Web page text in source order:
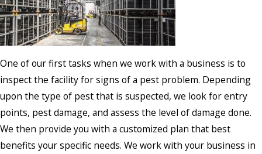
One of our first tasks when we work with a business is to
inspect the facility for signs of a pest problem. Depending
upon the type of pest that is suspected, we look for entry
points, pest damage, and assess the level of damage done.
We then provide you with a customized plan that best
benefits your specific needs. We work with your business in